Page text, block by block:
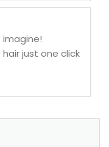
just one click